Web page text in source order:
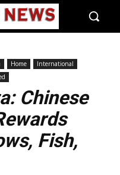
Home
International
Chinese
Fish,